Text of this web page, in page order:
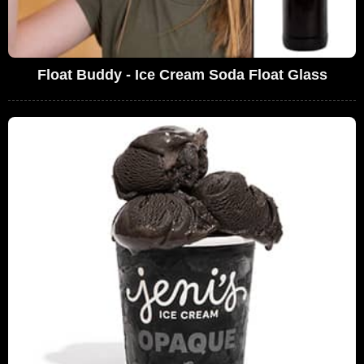
Float Buddy - Ice Cream Soda Float Glass